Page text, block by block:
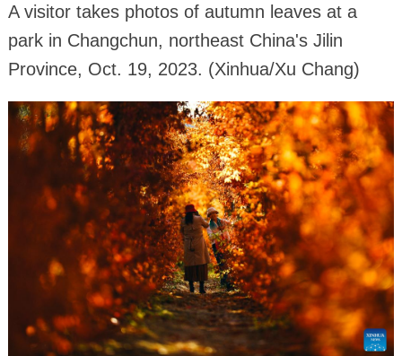
A visitor takes photos of autumn leaves at a
park in Changchun, northeast China's Jilin
Province, Oct. 19, 2023. (Xinhua/Xu Chang)